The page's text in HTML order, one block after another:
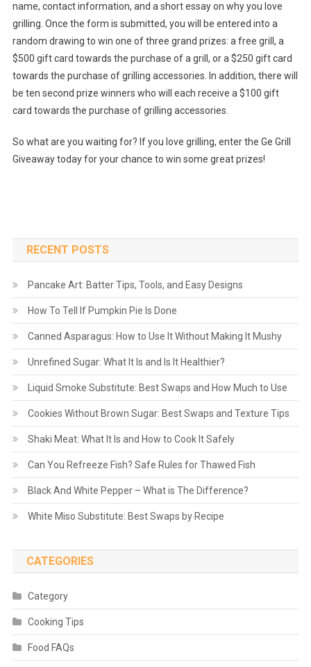
name, contact information, and a short essay on why you love
grilling. Once the form is submitted, you will be entered into a
random drawing to win one of three grand prizes: a free grill, a
$500 gift card towards the purchase of a grill, or a $250 gift card
towards the purchase of grilling accessories. In addition, there will
be ten second prize winners who will each receive a $100 gift
card towards the purchase of grilling accessories.
So what are you waiting for? If you love grilling, enter the Ge Grill
Giveaway today for your chance to win some great prizes!
RECENT POSTS
Pancake Art: Batter Tips, Tools, and Easy Designs
How To Tell If Pumpkin Pie Is Done
Canned Asparagus: How to Use It Without Making It Mushy
Unrefined Sugar: What It Is and Is It Healthier?
Liquid Smoke Substitute: Best Swaps and How Much to Use
Cookies Without Brown Sugar: Best Swaps and Texture Tips
Shaki Meat: What It Is and How to Cook It Safely
Can You Refreeze Fish? Safe Rules for Thawed Fish
Black And White Pepper – What is The Difference?
White Miso Substitute: Best Swaps by Recipe
CATEGORIES
Category
Cooking Tips
Food FAQs